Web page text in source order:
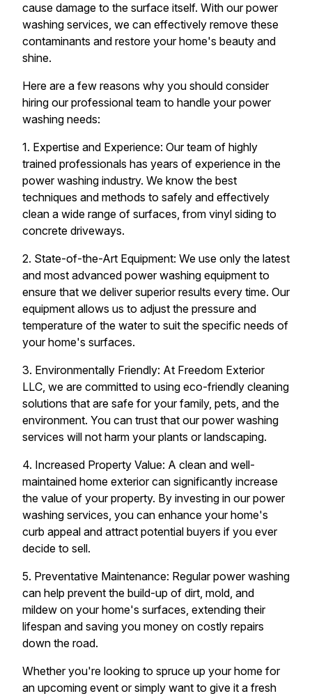
cause damage to the surface itself. With our power
washing services, we can effectively remove these
contaminants and restore your home's beauty and
shine.
Here are a few reasons why you should consider
hiring our professional team to handle your power
washing needs:
1. Expertise and Experience: Our team of highly
trained professionals has years of experience in the
power washing industry. We know the best
techniques and methods to safely and effectively
clean a wide range of surfaces, from vinyl siding to
concrete driveways.
2. State-of-the-Art Equipment: We use only the latest
and most advanced power washing equipment to
ensure that we deliver superior results every time. Our
equipment allows us to adjust the pressure and
temperature of the water to suit the specific needs of
your home's surfaces.
3. Environmentally Friendly: At Freedom Exterior
LLC, we are committed to using eco-friendly cleaning
solutions that are safe for your family, pets, and the
environment. You can trust that our power washing
services will not harm your plants or landscaping.
4. Increased Property Value: A clean and well-
maintained home exterior can significantly increase
the value of your property. By investing in our power
washing services, you can enhance your home's
curb appeal and attract potential buyers if you ever
decide to sell.
5. Preventative Maintenance: Regular power washing
can help prevent the build-up of dirt, mold, and
mildew on your home's surfaces, extending their
lifespan and saving you money on costly repairs
down the road.
Whether you're looking to spruce up your home for
an upcoming event or simply want to give it a fresh